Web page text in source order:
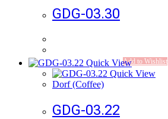
GDG-03.30
Add to Wishlist
Quick View
Quick View
Dorf (Coffee)
GDG-03.22